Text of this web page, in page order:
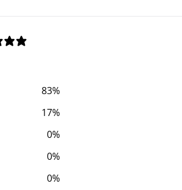
83%
17%
0%
0%
0%